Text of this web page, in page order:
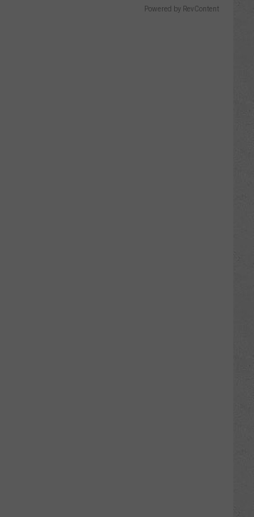
Powered by RevContent